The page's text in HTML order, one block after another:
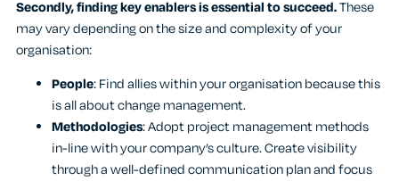
Secondly, finding key enablers is essential to succeed.These
may vary depending on the size and complexity of your
organisation:
People: Find allies within your organisation because this
is all about change management.
Methodologies: Adopt project management methods
in-line with your company’s culture. Create visibility
through a well-defined communication plan and focus